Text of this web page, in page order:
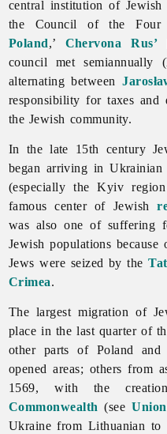
central institution of
the Council of the Four
Poland,’ Chervona Rus’
council met semiannually
alternating between
responsibility for taxes and
the Jewish community.
In the late 15th century
began arriving in
(especially the Kyiv
famous center of Jewish
was also one of suffering
Jewish populations
Jews were seized by the
Crimea.
The largest migration of
place in the last quarter of
other parts of Poland and
opened areas; others from
1569, with the
Commonwealth (see
Ukraine from Lithuanian to